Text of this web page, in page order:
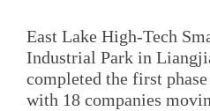
East Lake High-Tech
Industrial Park in
completed the first
with 18 companies